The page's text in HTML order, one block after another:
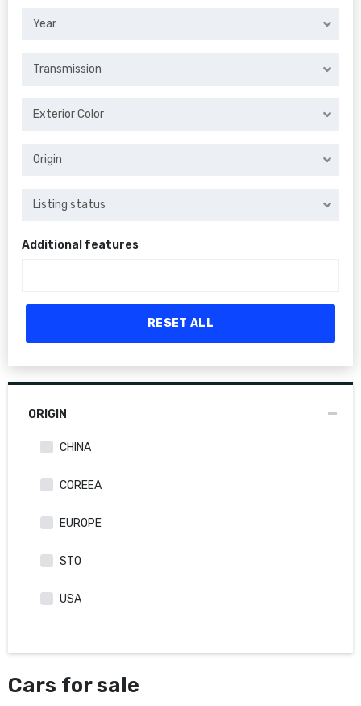
Year
Transmission
Exterior Color
Origin
Listing status
Additional features
RESET ALL
ORIGIN
CHINA
COREEA
EUROPE
STO
USA
Cars for sale